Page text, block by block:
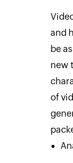
and
be
new
of